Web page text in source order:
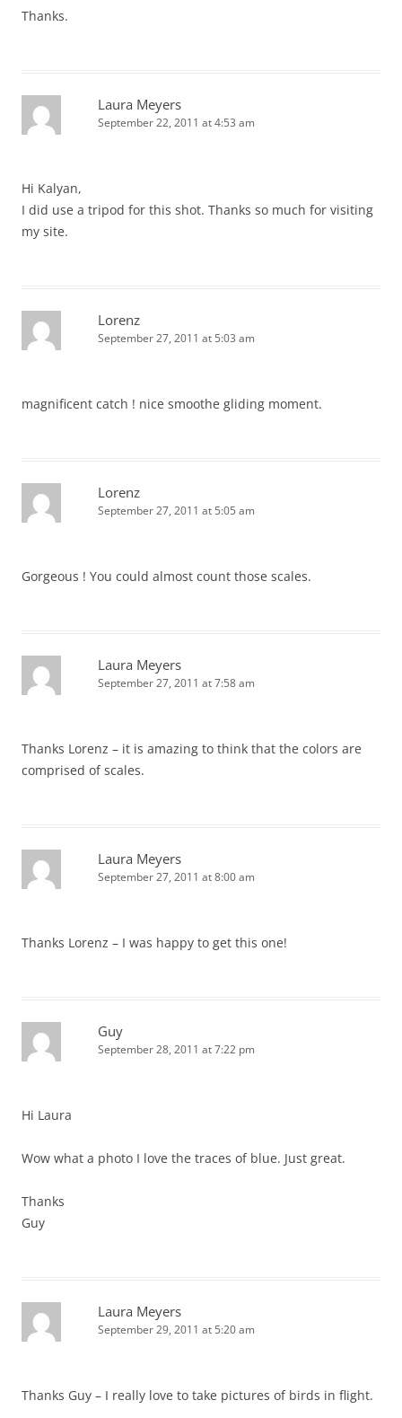
Thanks.
Laura Meyers
September 22, 2011 at 4:53 am
Hi Kalyan,
I did use a tripod for this shot. Thanks so much for visiting
my site.
Lorenz
September 27, 2011 at 5:03 am
magnificent catch ! nice smoothe gliding moment.
Lorenz
September 27, 2011 at 5:05 am
Gorgeous ! You could almost count those scales.
Laura Meyers
September 27, 2011 at 7:58 am
Thanks Lorenz – it is amazing to think that the colors are
comprised of scales.
Laura Meyers
September 27, 2011 at 8:00 am
Thanks Lorenz – I was happy to get this one!
Guy
September 28, 2011 at 7:22 pm
Hi Laura
Wow what a photo I love the traces of blue. Just great.
Thanks
Guy
Laura Meyers
September 29, 2011 at 5:20 am
Thanks Guy – I really love to take pictures of birds in flight.